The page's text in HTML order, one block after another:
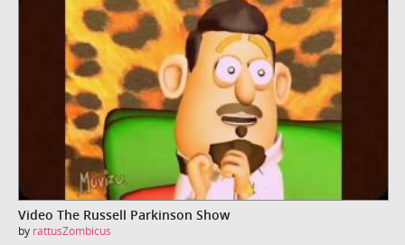
Video The Russell Parkinson Show
by rattusZombicus